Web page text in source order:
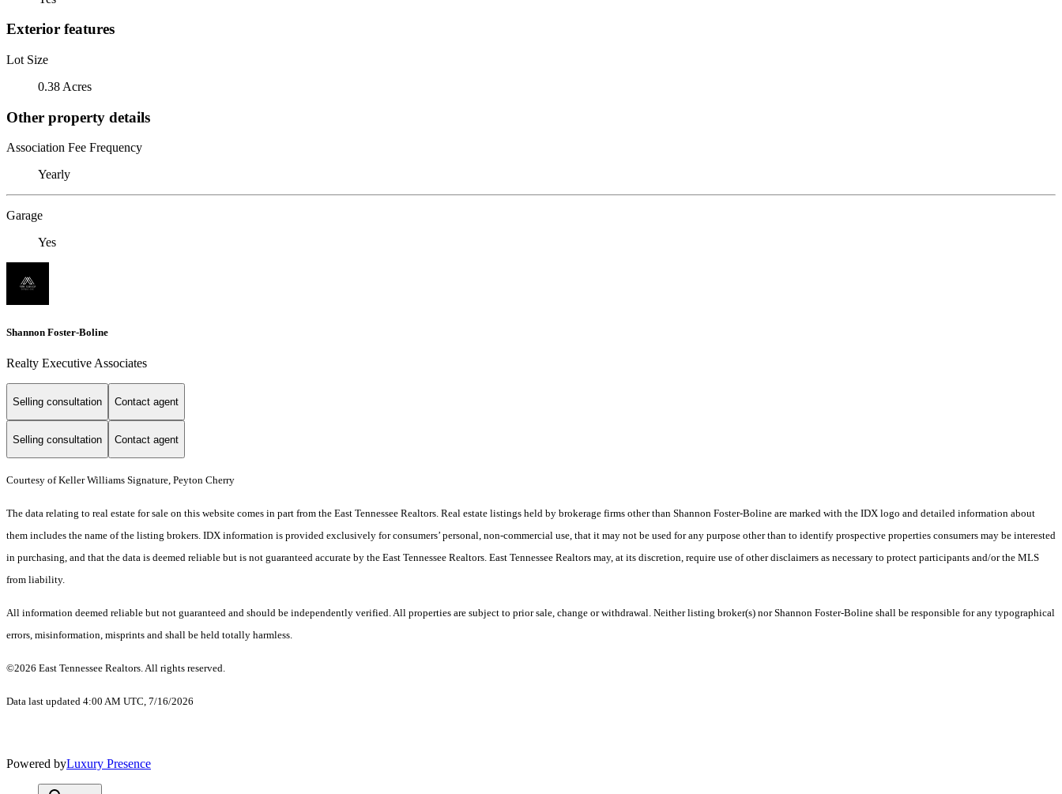
Exterior features
Lot Size
0.38 Acres
Other property details
Association Fee Frequency
Yearly
Garage
Yes
Shannon Foster-Boline
Realty Executive Associates
Selling consultation Contact agent
Selling consultation Contact agent
Courtesy of Keller Williams Signature, Peyton Cherry
The data relating to real estate for sale on this website comes in part from the East Tennessee Realtors. Real estate listings held by brokerage firms other than Shannon Foster-Boline are marked with the IDX logo and detailed information about
them includes the name of the listing brokers. IDX information is provided exclusively for consumers’ personal, non-commercial use, that it may not be used for any purpose other than to identify prospective properties consumers may be interested
in purchasing, and that the data is deemed reliable but is not guaranteed accurate by the East Tennessee Realtors. East Tennessee Realtors may, at its discretion, require use of other disclaimers as necessary to protect participants and/or the MLS
from liability.
All information deemed reliable but not guaranteed and should be independently verified. All properties are subject to prior sale, change or withdrawal. Neither listing broker(s) nor Shannon Foster-Boline shall be responsible for any typographical
errors, misinformation, misprints and shall be held totally harmless.
©2026 East Tennessee Realtors. All rights reserved.
Data last updated 4:00 AM UTC, 7/16/2026
Powered byLuxury Presence